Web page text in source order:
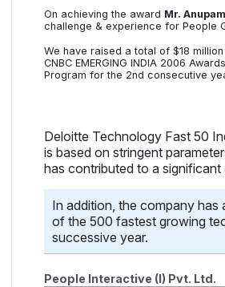
On achieving the award Mr.
challenge & experience for People
We have raised a total of $18
CNBC EMERGING INDIA 2006
Program for the 2nd consecutive
Deloitte Technology Fast 50
is based on stringent
has contributed to a
In addition, the company
of the 500 fastest growing
successive year.
People Interactive (I) Pvt. Ltd.